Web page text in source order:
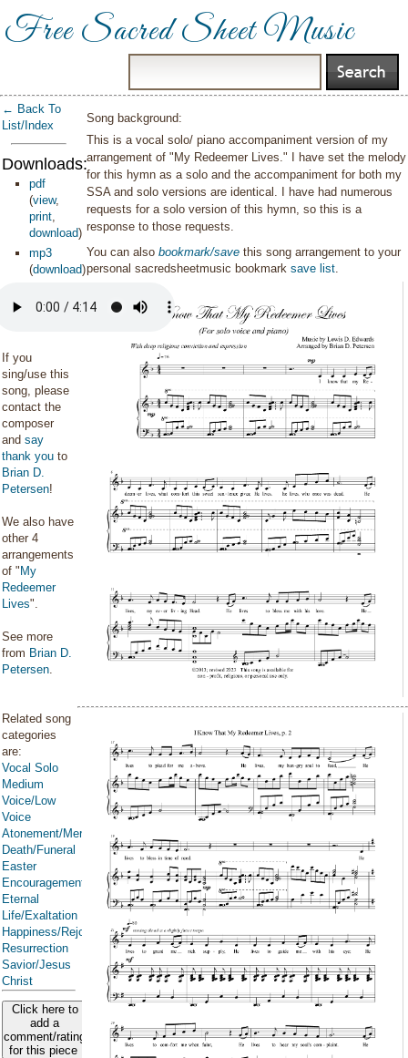
Free Sacred Sheet Music
← Back To
List/Index
Downloads:
pdf
(view,
print,
download)
mp3
(download)
If you
sing/use this
song, please
contact the
composer
and say
thank you to
Brian D.
Petersen!
We also have
other 4
arrangements
of " My
Redeemer
Lives".
See more
from Brian D.
Petersen.
Related song
categories
are:
Vocal Solo
Medium
Voice/Low
Voice
Atonement/Mercy/Grace/Redemption
Death/Funeral
Easter
Encouragement
Eternal
Life/Exaltation
Happiness/Rejoicing/Cheerfulness/Joy
Resurrection
Savior/Jesus
Christ
Click here to
add a
comment/rating
for this piece
Song background:
This is a vocal solo/ piano accompaniment version of my
arrangement of "My Redeemer Lives." I have set the melody
for this hymn as a solo and the accompaniment for both my
SSA and solo versions are identical. I have had numerous
requests for a solo version of this hymn, so this is a
response to those requests.
You can alsobookmark/save this song arrangement to your
personal sacredsheetmusic bookmarksave list.